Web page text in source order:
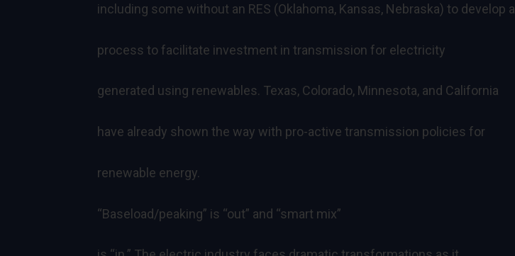
including some without an RES (Oklahoma, Kansas, Nebraska) to develop a
process to facilitate investment in transmission for electricity
generated using renewables. Texas, Colorado, Minnesota, and California
have already shown the way with pro-active transmission policies for
renewable energy.
“Baseload/peaking” is “out” and “smart mix”